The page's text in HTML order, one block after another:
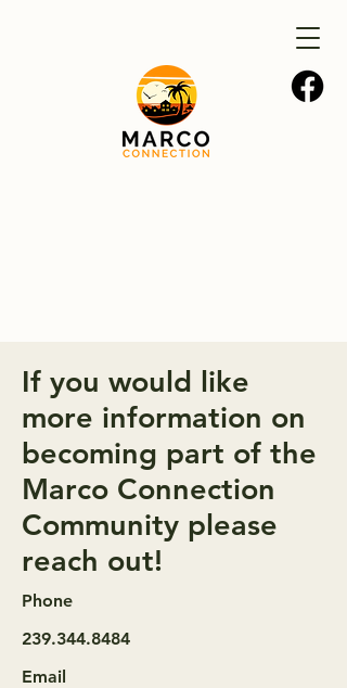
If you would like
more information on
becoming part of the
Marco Connection
Community please
reach out!
Phone
239.344.8484
Email